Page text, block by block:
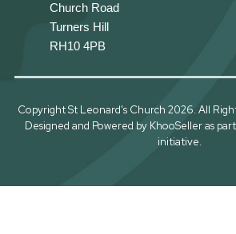
Church Road
Turners Hill
RH10 4PB
Copyright St Leonard's Church 2026. All
Designed and Powered by KhooSelleras
initiative.